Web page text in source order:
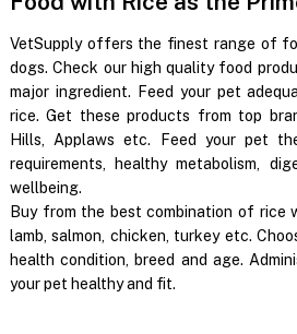
VetSupply offers the finest range of
dogs. Check our high quality food
major ingredient. Feed your pet
rice. Get these products from top
Hills, Applaws etc. Feed your pet
requirements, healthy metabolism,
wellbeing.
Buy from the best combination of rice
lamb, salmon, chicken, turkey etc.
health condition, breed and age.
your pet healthy and fit.